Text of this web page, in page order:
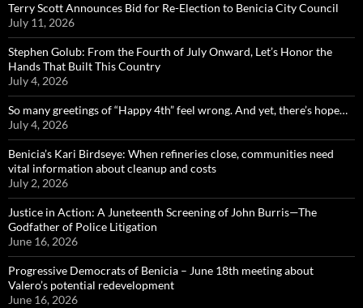
Terry Scott Announces Bid for Re-Election to Benicia City Council
July 11, 2026
Stephen Golub: From the Fourth of July Onward, Let’s Honor the
Hands That Built This Country
July 4, 2026
So many greetings of “Happy 4th” feel wrong. And yet, there’s hope…
July 4, 2026
Benicia’s Kari Birdseye: When refineries close, communities need
vital information about cleanup and costs
July 2, 2026
Justice in Action: A Juneteenth Screening of John Burris—The
Godfather of Police Litigation
June 16, 2026
Progressive Democrats of Benicia – June 18th meeting about
Valero’s potential redevelopment
June 16, 2026